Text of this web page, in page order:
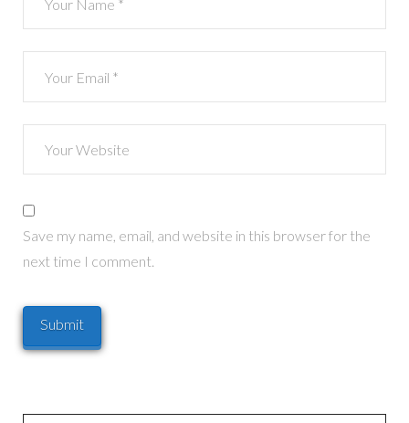
Save my name, email, and website in this browser for the
next time I comment.